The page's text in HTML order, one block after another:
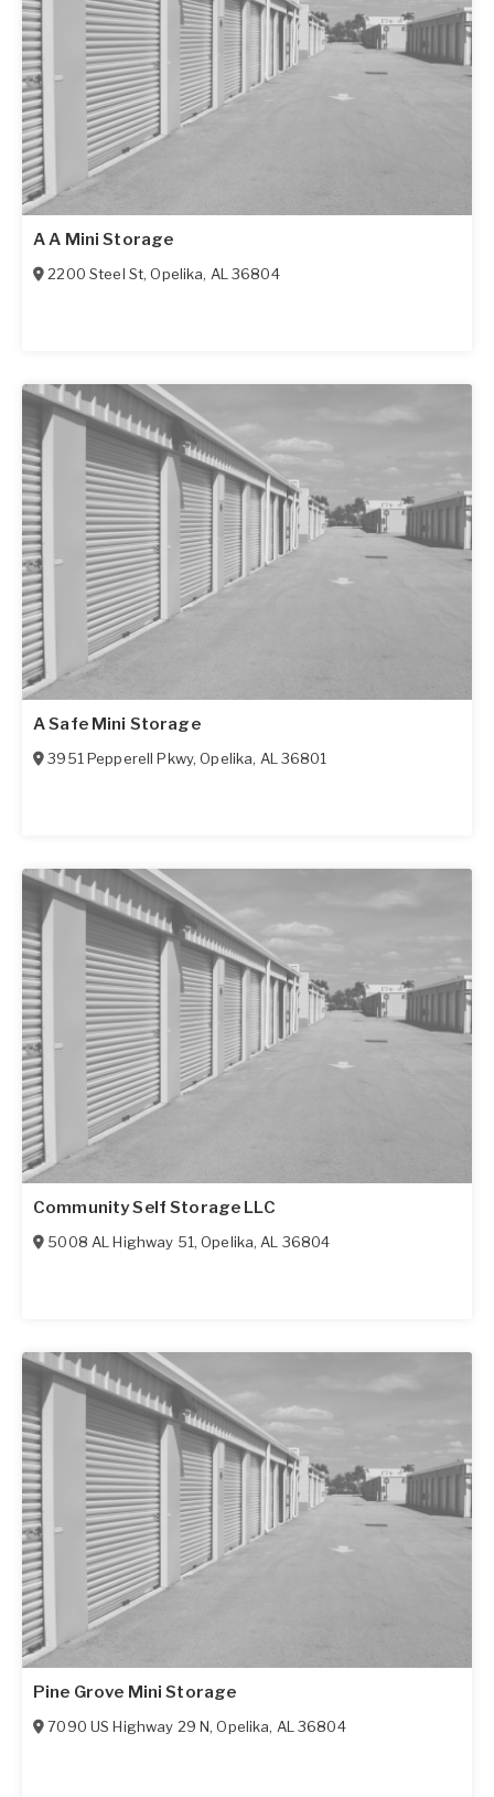
A A Mini Storage
2200 Steel St,Opelika, AL 36804
A Safe Mini Storage
3951 Pepperell Pkwy,Opelika, AL 36801
Community Self Storage LLC
5008 AL Highway 51,Opelika,AL 36804
Pine Grove Mini Storage
7090 US Highway 29 N,Opelika, AL 36804